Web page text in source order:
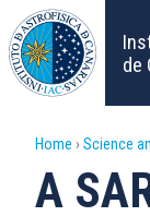
Skip
to
main
content
de
Home Science
A